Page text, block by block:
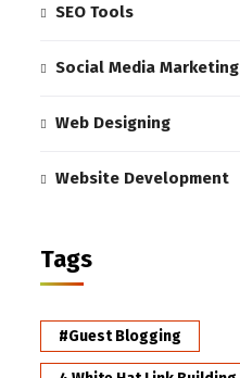
SEO Tools
Social Media Marketing
Web Designing
Website Development
Tags
#Guest Blogging